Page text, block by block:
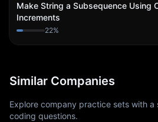
Make String a Subsequence Using
Increments
22%
Similar Companies
Explore company practice sets with
coding questions.